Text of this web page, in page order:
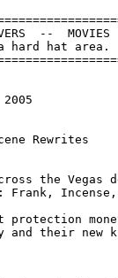
--  MOVIES
hard hat area.
2005
Rewrites
the Vegas
Frank,
protection
and their new